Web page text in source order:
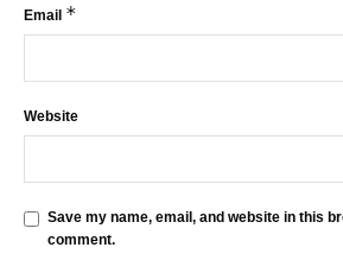
Email *
Website
Save my name, email, and website in this
comment.